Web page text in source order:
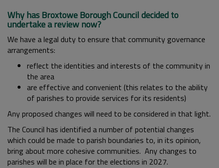
Why has Broxtowe Borough Council decided to
undertake a review now?
We have a legal duty to ensure that community governance
arrangements:
reflect the identities and interests of the community in
the area
are effective and convenient (this relates to the ability
of parishes to provide services for its residents)
Any proposed changes will need to be considered in that light.
The Council has identified a number of potential changes
which could be made to parish boundaries to, in its opinion,
bring about more cohesive communities. Any changes to
parishes will be in place for the elections in 2027.